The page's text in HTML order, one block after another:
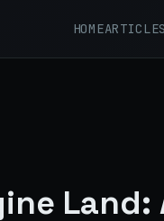
HOMEARTICLES
Land: